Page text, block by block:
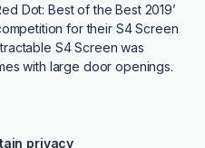
Dot: Best of the Best 2019’
for their S4 Screen
S4 Screen was
with large door openings.
privacy